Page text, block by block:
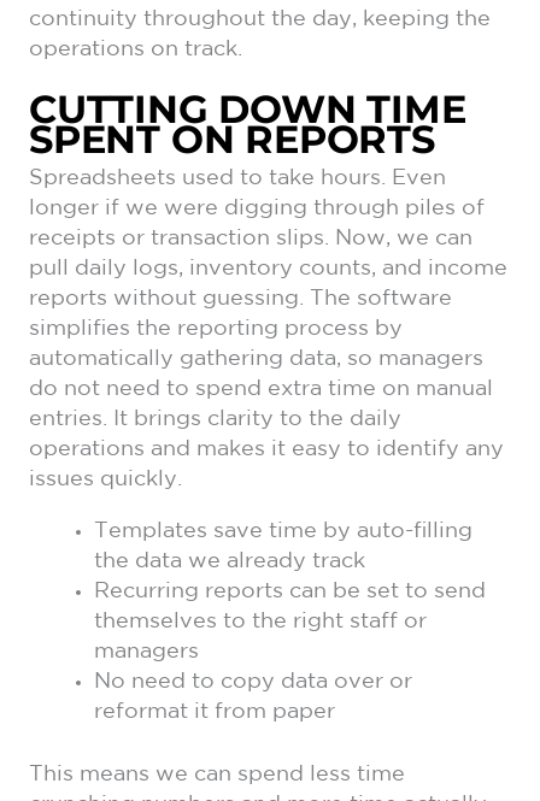
continuity throughout the day, keeping the
operations on track.
CUTTING DOWN TIME
SPENT ON REPORTS
Spreadsheets used to take hours. Even
longer if we were digging through piles of
receipts or transaction slips. Now, we can
pull daily logs, inventory counts, and income
reports without guessing. The software
simplifies the reporting process by
automatically gathering data, so managers
do not need to spend extra time on manual
entries. It brings clarity to the daily
operations and makes it easy to identify any
issues quickly.
Templates save time by auto-filling
the data we already track
Recurring reports can be set to send
themselves to the right staff or
managers
No need to copy data over or
reformat it from paper
This means we can spend less time